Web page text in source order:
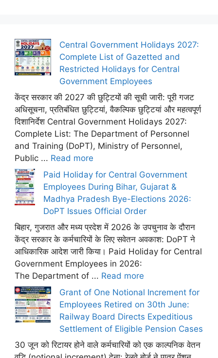
Central Government Holidays 2027:
Complete List of Gazetted and
Restricted Holidays for Central
Government Employees
केंद्र सरकार की 2027 की छुट्टियों की सूची जारी: पूरी गजट
अधिसूचना, प्रतिबंधित छुट्टियां, वैकल्पिक छुट्टियां और महत्वपूर्ण
दिशानिर्देश Central Government Holidays 2027:
Complete List: The Department of Personnel
and Training (DoPT), Ministry of Personnel,
Public ... Read more
Paid Holiday for Central Government
Employees During Bihar, Gujarat &
Madhya Pradesh Bye-Elections 2026:
DoPT Issues Official Order
बिहार, गुजरात और मध्य प्रदेश में 2026 के उपचुनाव के दौरान
केंद्र सरकार के कर्मचारियों के लिए सवेतन अवकाश: DoPT ने
आधिकारिक आदेश जारी किया। Paid Holiday for Central
Government Employees in 2026:
The Department of ... Read more
Grant of One Notional Increment for
Employees Retired on 30th June:
Railway Board Directs Expeditious
Settlement of Eligible Pension Cases
30 जून को रिटायर होने वाले कर्मचारियों को एक काल्पनिक वेतन